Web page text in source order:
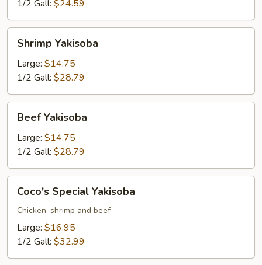
1/2 Gall: $24.59
Shrimp
Yakisoba
Shrimp Yakisoba
Large: $14.75
1/2 Gall: $28.79
Beef
Yakisoba
Beef Yakisoba
Large: $14.75
1/2 Gall: $28.79
Coco's
Special
Yakisoba
Coco's Special Yakisoba
Chicken, shrimp and beef
Large: $16.95
1/2 Gall: $32.99